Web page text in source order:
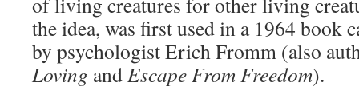
the idea, was first used in a 1964 book
by psychologist Erich Fromm (also
Loving andEscape From Freedom).